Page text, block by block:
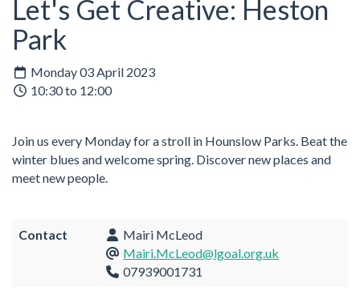
Let's Get Creative: Heston
Park
Monday 03 April 2023
10:30 to 12:00
Join us every Monday for a stroll in Hounslow Parks. Beat the
winter blues and welcome spring. Discover new places and
meet new people.
Contact
Mairi McLeod
Mairi.McLeod@lgoal.org.uk
07939001731